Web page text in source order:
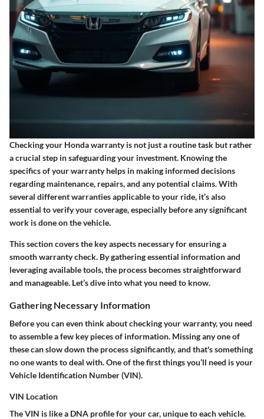
Checking your Honda warranty is not just a routine task but rather
a crucial step in safeguarding your investment. Knowing the
specifics of your warranty helps in making informed decisions
regarding maintenance, repairs, and any potential claims. With
several different warranties applicable to your ride, it’s also
essential to verify your coverage, especially before any significant
work is done on the vehicle.
This section covers the key aspects necessary for ensuring a
smooth warranty check. By gathering essential information and
leveraging available tools, the process becomes straightforward
and manageable. Let’s dive into what you need to know.
Gathering Necessary Information
Before you can even think about checking your warranty, you need
to assemble a few key pieces of information. Missing any one of
these can slow down the process significantly, and that's something
no one wants to deal with. One of the first things you’ll need is your
Vehicle Identification Number (VIN).
VIN Location
The VIN is like a DNA profile for your car, unique to each vehicle.